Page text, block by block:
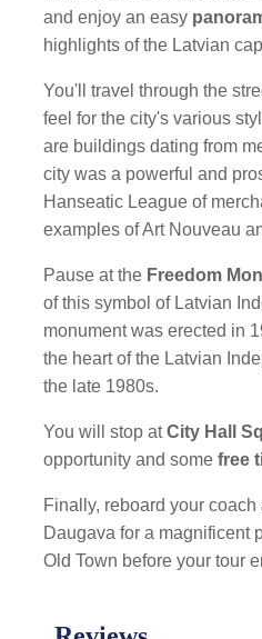
and enjoy an easy
highlights of the Latvian
You'll travel through the
feel for the city's various
are buildings dating from
city was a powerful and
Hanseatic League of
examples of Art Nouveau
Pause at the Freedom
of this symbol of Latvian
monument was erected in
the heart of the Latvian
the late 1980s.
You will stop atCity Hall
opportunity and some free
Finally, reboard your
Daugava for a magnificent
Old Town before your tour